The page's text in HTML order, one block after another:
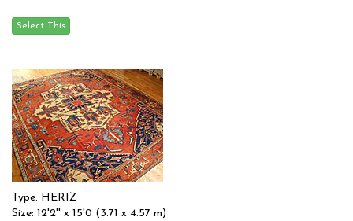
Type: HERIZ
Size: 12'2'' x 15'0 (3.71 x 4.57 m)